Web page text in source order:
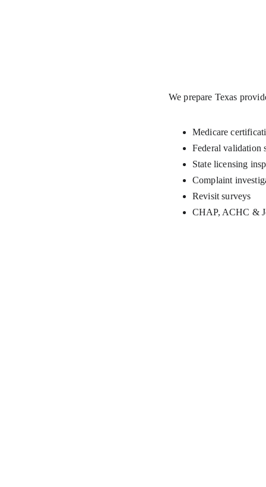
We prepare Texas
Medicare
Federal validation
State licensing
Complaint
Revisit surveys
CHAP, ACHC &